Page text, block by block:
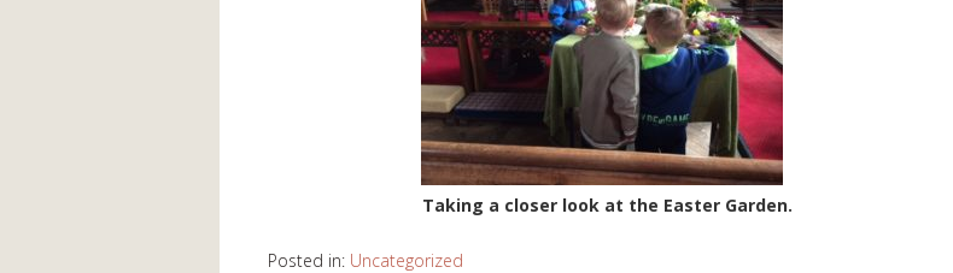
Taking a closer look at the Easter Garden.
Posted in: Uncategorized